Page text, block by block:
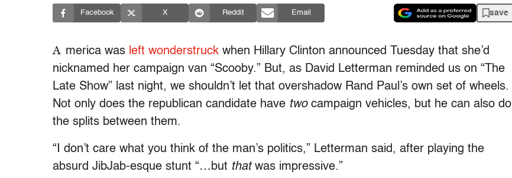
Facebook X Reddit Email save
A merica was left wonderstruck when Hillary Clinton announced Tuesday that she’d
nicknamed her campaign van “Scooby.” But, as David Letterman reminded us on “The
Late Show” last night, we shouldn’t let that overshadow Rand Paul’s own set of wheels.
Not only does the republican candidate have twocampaign vehicles, but he can also do
the splits between them.
“I don’t care what you think of the man’s politics,” Letterman said, after playing the
absurd JibJab-esque stunt “…but thatwas impressive.”